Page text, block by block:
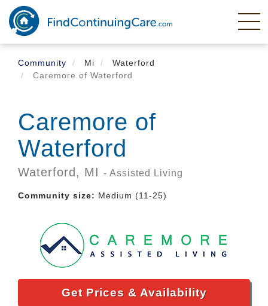
Skip
main
content
Community
Mi
Waterford
Caremore of Waterford
Caremore of
Waterford
Waterford, MI - Assisted Living
Community size: Medium (11-25)
Get Prices & Availability